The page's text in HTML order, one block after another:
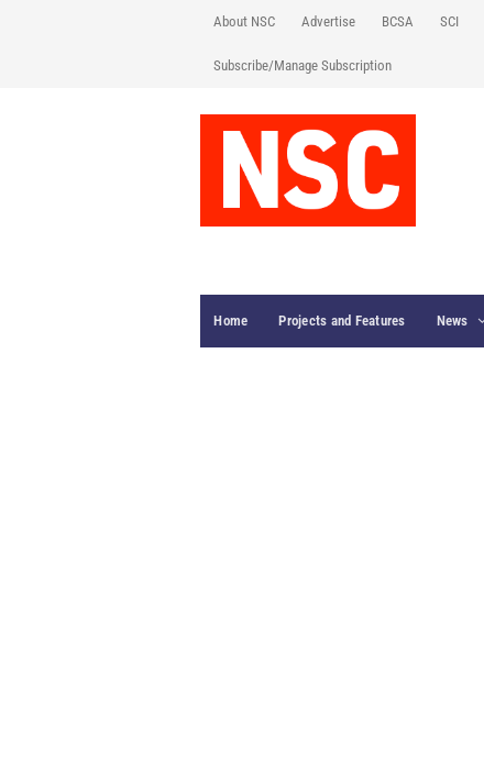
About NSC Advertise BCSA SCI
Subscribe/Manage Subscription
Home Projects and Features News